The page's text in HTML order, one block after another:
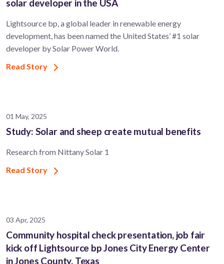
solar developer in the USA
Lightsource bp, a global leader in renewable energy
development, has been named the United States’ #1 solar
developer by Solar Power World.
Read Story
01 May, 2025
Study: Solar and sheep create mutual benefits
Research from Nittany Solar 1
Read Story
03 Apr, 2025
Community hospital check presentation, job fair
kick off Lightsource bp Jones City Energy Center
in Jones County, Texas